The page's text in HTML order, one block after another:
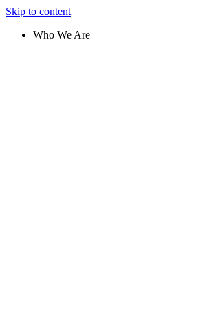
Skip to content
Who We Are